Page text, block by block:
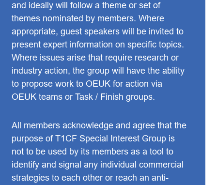
and ideally will follow a theme or set of
themes nominated by members. Where
appropriate, guest speakers will be invited to
present expert information on specific topics.
Where issues arise that require research or
industry action, the group will have the ability
to propose work to OEUK for action via
OEUK teams or Task / Finish groups.
All members acknowledge and agree that the
purpose of T1CF Special Interest Group is
not to be used by its members as a tool to
identify and signal any individual commercial
strategies to each other or reach an anti-